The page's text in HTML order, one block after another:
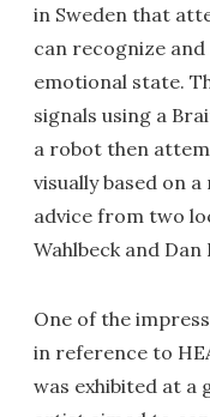
in Sweden that
can recognize
emotional state.
signals using a
a robot then
visually based on
advice from two
Wahlbeck and Dan
One of the
in reference to
was exhibited at a